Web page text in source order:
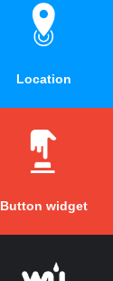
Location
Button widget